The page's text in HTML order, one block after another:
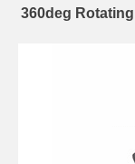
360deg